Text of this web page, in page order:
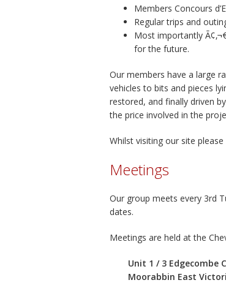
Members Concours
Regular trips and
Most importantly
for the future.
Our members have a large
vehicles to bits and pieces
restored, and finally driven
the price involved in the
Whilst visiting our site
Meetings
Our group meets every 3rd
dates.
Meetings are held at the
Unit 1 / 3 Edgecombe
Moorabbin East